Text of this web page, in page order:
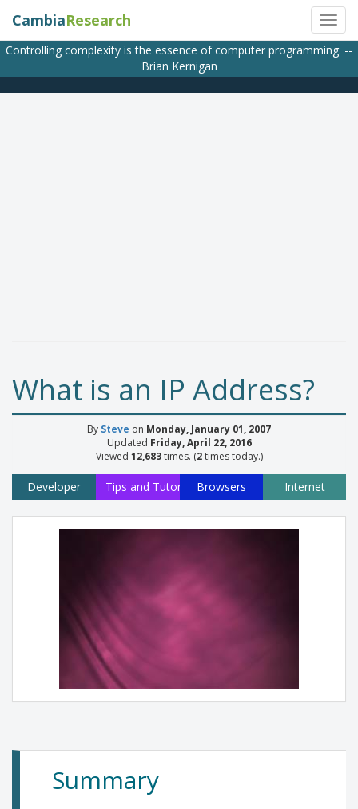
CambiaResearch
Controlling complexity is the essence of computer programming. --
Brian Kernigan
What is an IP Address?
By Steve on Monday, January 01, 2007
Updated Friday, April 22, 2016
Viewed 12,683times. (2times today.)
Developer Tips and TutorialsBrowsers Internet
Summary